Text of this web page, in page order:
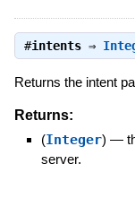
#intents⇒
Returns the intent
Returns:
(Integer) —
server.